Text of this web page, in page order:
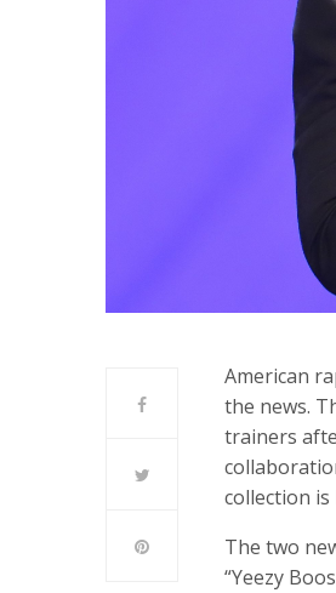
American
the news.
trainers
collection is
The two
“Yeezy